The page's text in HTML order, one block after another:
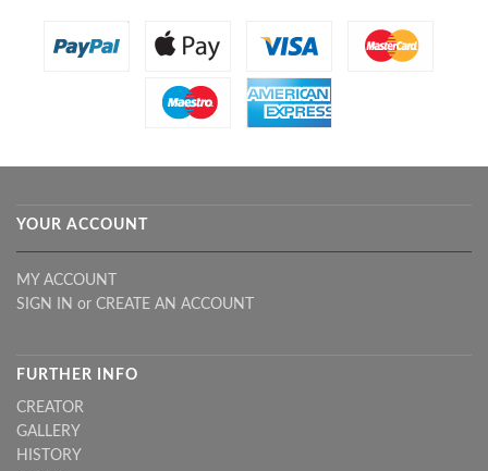
YOUR ACCOUNT
MY ACCOUNT
SIGN IN or CREATE AN ACCOUNT
FURTHER INFO
CREATOR
GALLERY
HISTORY